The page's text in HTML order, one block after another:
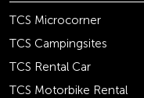
TCS Microcorner
TCS Campingsites
TCS Rental Car
TCS Motorbike Rental